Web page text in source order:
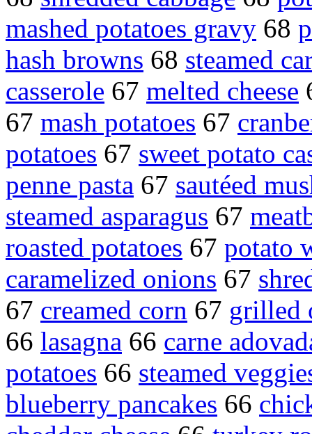
mashed potatoes gravy 68
hash browns 68 steamed
casserole 67 melted cheese
67 mash potatoes 67
potatoes 67 sweet potato
penne pasta 67 sautéed
steamed asparagus 67
roasted potatoes 67 potato
caramelized onions 67
67 creamed corn 67 grilled
66 lasagna 66 carne
potatoes 66 steamed
blueberry pancakes 66